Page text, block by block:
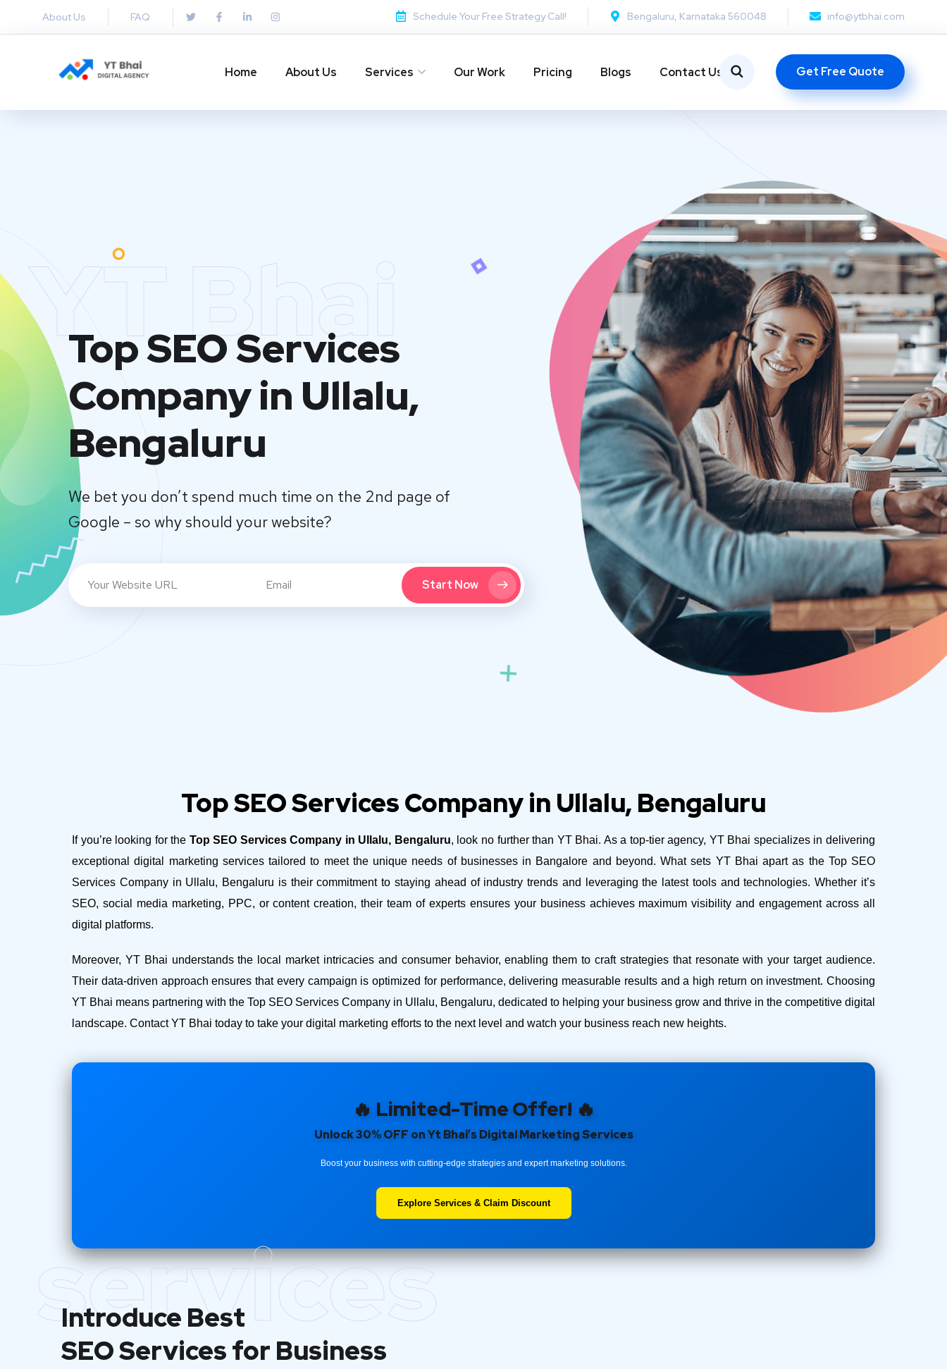
About Us FAQ Schedule Your Free Strategy Call! Bengaluru, Karnataka 560048 info@ytbhai.com
Home About Us Services Our Work Pricing Blogs Contact Us Get Free Quote
YT Bhai
Top SEO Services
Company in Ullalu,
Bengaluru
We bet you don’t spend much time on the 2nd page of
Google – so why should your website?
Start Now
Top SEO Services Company in Ullalu, Bengaluru
If you’re looking for the Top SEO Services Company in Ullalu, Bengaluru, look no further than YT Bhai. As a top-tier agency, YT Bhai specializes in delivering
exceptional digital marketing services tailored to meet the unique needs of businesses in Bangalore and beyond. What sets YT Bhai apart as the Top SEO
Services Company in Ullalu, Bengaluru is their commitment to staying ahead of industry trends and leveraging the latest tools and technologies. Whether it’s
SEO, social media marketing, PPC, or content creation, their team of experts ensures your business achieves maximum visibility and engagement across all
digital platforms.
Moreover, YT Bhai understands the local market intricacies and consumer behavior, enabling them to craft strategies that resonate with your target audience.
Their data-driven approach ensures that every campaign is optimized for performance, delivering measurable results and a high return on investment. Choosing
YT Bhai means partnering with the Top SEO Services Company in Ullalu, Bengaluru, dedicated to helping your business grow and thrive in the competitive digital
landscape. Contact YT Bhai today to take your digital marketing efforts to the next level and watch your business reach new heights.
🔥 Limited-Time Offer! 🔥
Unlock 30% OFF on Yt Bhai’s Digital Marketing Services
Boost your business with cutting-edge strategies and expert marketing solutions.
Explore Services & Claim Discount
services
Introduce Best
SEO Services for Business